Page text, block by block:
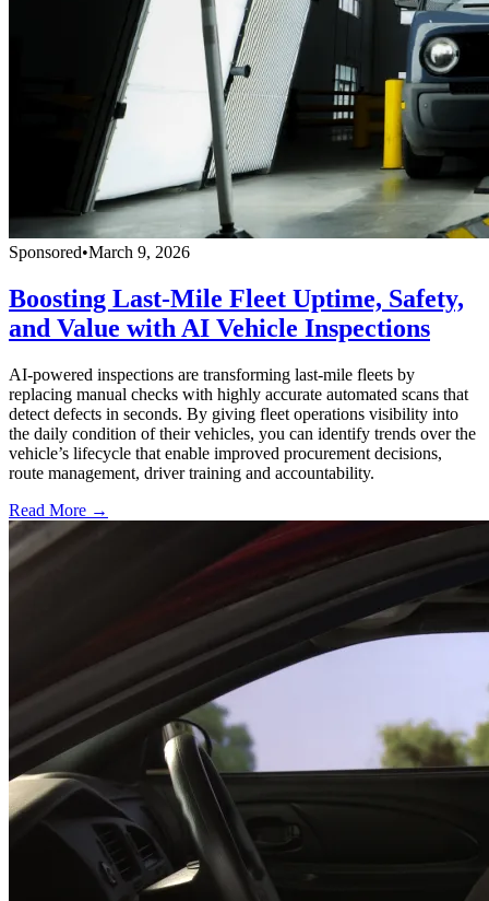
Sponsored•March 9, 2026
Boosting Last-Mile Fleet Uptime, Safety,
and Value with AI Vehicle Inspections
AI-powered inspections are transforming last-mile fleets by
replacing manual checks with highly accurate automated scans that
detect defects in seconds. By giving fleet operations visibility into
the daily condition of their vehicles, you can identify trends over the
vehicle’s lifecycle that enable improved procurement decisions,
route management, driver training and accountability.
Read More →